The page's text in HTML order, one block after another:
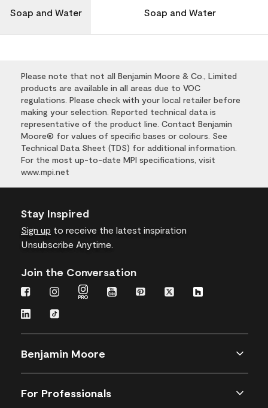
Soap and Water Soap and Water
Please note that not all Benjamin Moore & Co., Limited
products are available in all areas due to VOC
regulations. Please check with your local retailer before
making your selection. Reported technical data is
representative of the product line. Contact Benjamin
Moore® for values of specific bases or colours. See
Technical Data Sheet (TDS) for additional information.
For the most up-to-date MPI specifications, visit
www.mpi.net
Stay Inspired
Sign up to receive the latest inspiration
Unsubscribe Anytime.
Join the Conversation
Benjamin Moore
For Professionals